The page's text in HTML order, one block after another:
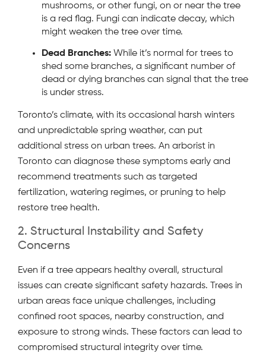
mushrooms, or other fungi, on or near the tree
is a red flag. Fungi can indicate decay, which
might weaken the tree over time.
Dead Branches: While it’s normal for trees to
shed some branches, a significant number of
dead or dying branches can signal that the tree
is under stress.
Toronto’s climate, with its occasional harsh winters
and unpredictable spring weather, can put
additional stress on urban trees. An arborist in
Toronto can diagnose these symptoms early and
recommend treatments such as targeted
fertilization, watering regimes, or pruning to help
restore tree health.
2. Structural Instability and Safety
Concerns
Even if a tree appears healthy overall, structural
issues can create significant safety hazards. Trees in
urban areas face unique challenges, including
confined root spaces, nearby construction, and
exposure to strong winds. These factors can lead to
compromised structural integrity over time.